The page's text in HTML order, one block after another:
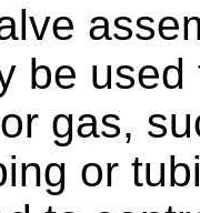
be
gas,
or